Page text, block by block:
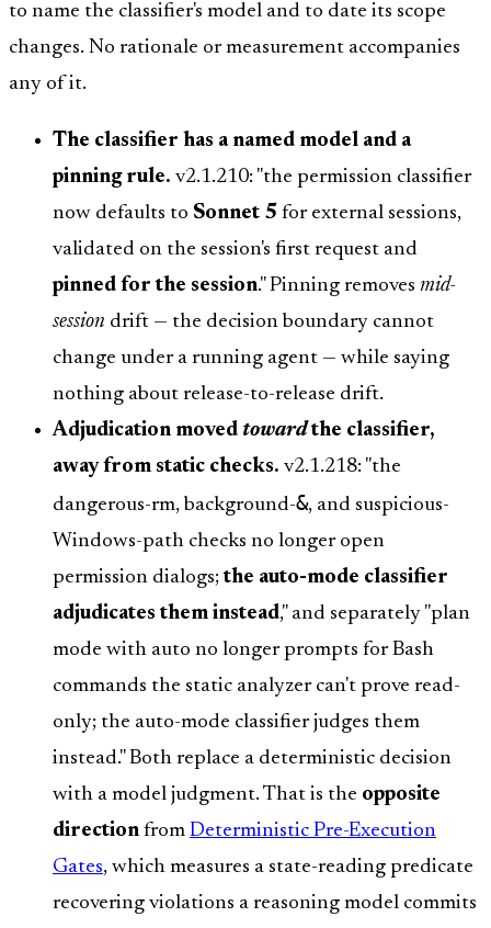
to name the classifier's model and to date its scope
changes. No rationale or measurement accompanies
any of it.
The classifier has a named model and a
pinning rule. v2.1.210: "the permission classifier
now defaults to Sonnet 5 for external sessions,
validated on the session's first request and
pinned for the session." Pinning removes mid-
session drift — the decision boundary cannot
change under a running agent — while saying
nothing about release-to-release drift.
Adjudication moved towardthe classifier,
away from static checks. v2.1.218: "the
dangerous-rm, background-&, and suspicious-
Windows-path checks no longer open
permission dialogs;the auto-mode classifier
adjudicates them instead," and separately "plan
mode with auto no longer prompts for Bash
commands the static analyzer can't prove read-
only; the auto-mode classifier judges them
instead." Both replace a deterministic decision
with a model judgment. That is the opposite
direction from Deterministic Pre-Execution
Gates, which measures a state-reading predicate
recovering violations a reasoning model commits